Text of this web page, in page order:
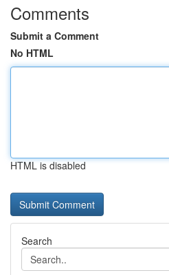
Comments
Submit a Comment
No HTML
HTML is disabled
Search